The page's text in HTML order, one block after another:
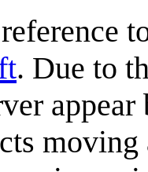
. Due to
moving